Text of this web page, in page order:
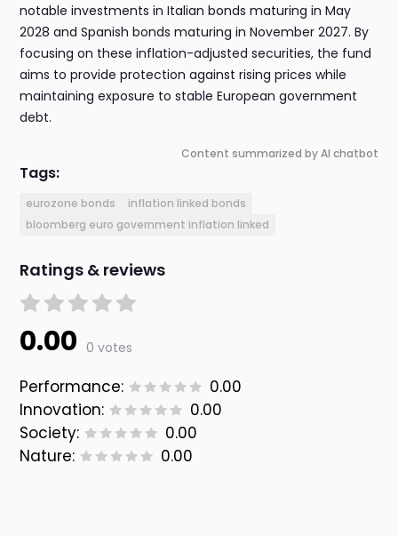
notable investments in Italian bonds maturing in May
2028 and Spanish bonds maturing in November 2027. By
focusing on these inflation-adjusted securities, the fund
aims to provide protection against rising prices while
maintaining exposure to stable European government
debt.
Content summarized by AI chatbot
Tags:
eurozone bonds
inflation linked bonds
bloomberg euro government inflation linked
Ratings & reviews
0.00 0 votes
Performance:
0.00
Innovation:
0.00
Society:
0.00
Nature:
0.00